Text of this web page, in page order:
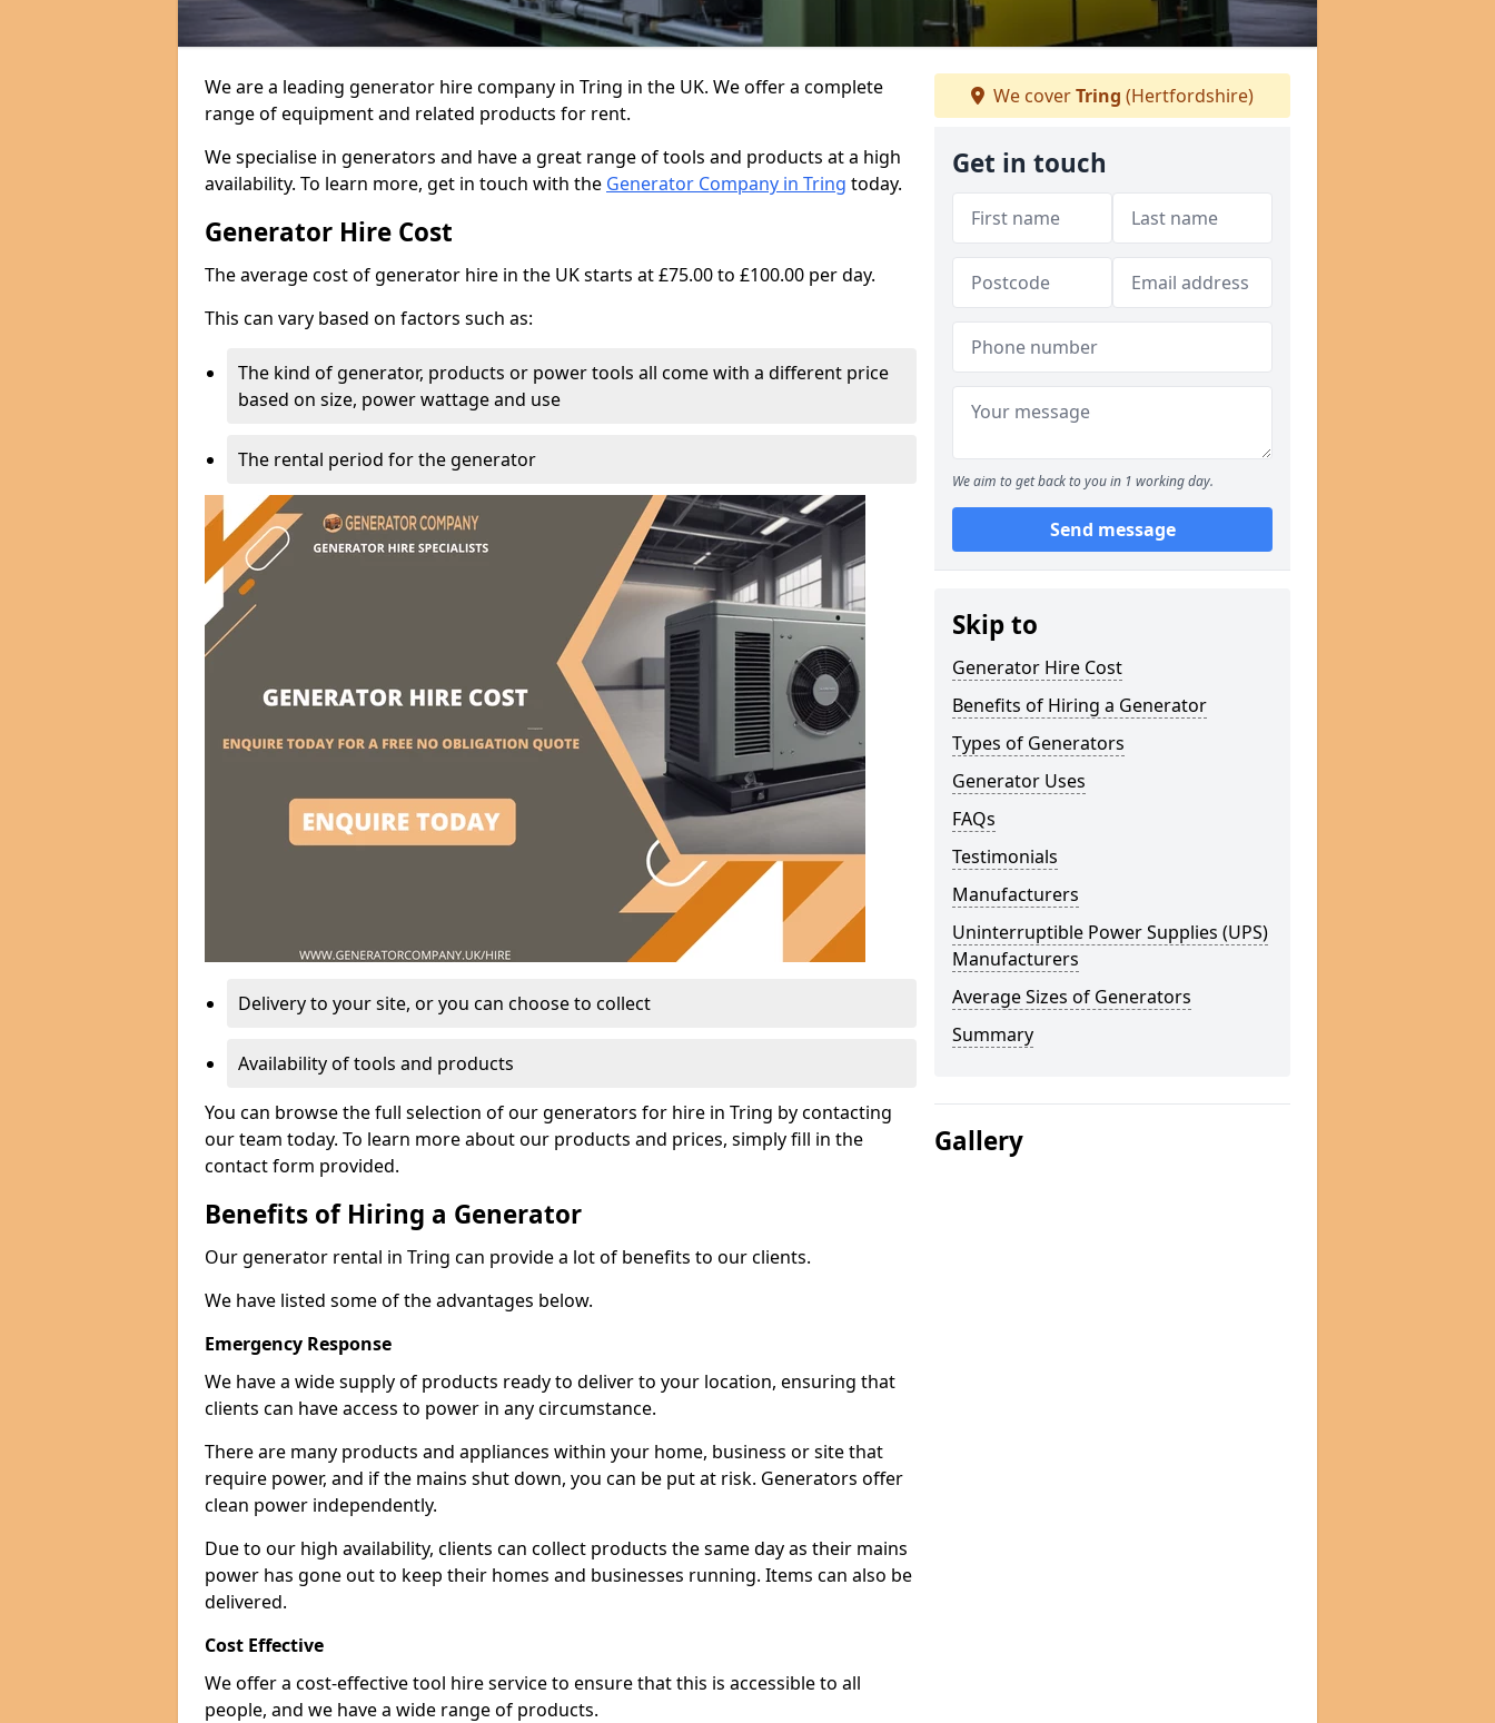
We are a leading generator hire company in Tring in the UK. We offer a complete
range of equipment and related products for rent.
We specialise in generators and have a great range of tools and products at a high
availability. To learn more, get in touch with the Generator Company in Tring today.
Generator Hire Cost
The average cost of generator hire in the UK starts at £75.00 to £100.00 per day.
This can vary based on factors such as:
The kind of generator, products or power tools all come with a different price
based on size, power wattage and use
The rental period for the generator
Delivery to your site, or you can choose to collect
Availability of tools and products
You can browse the full selection of our generators for hire in Tring by contacting
our team today. To learn more about our products and prices, simply fill in the
contact form provided.
Benefits of Hiring a Generator
Our generator rental in Tring can provide a lot of benefits to our clients.
We have listed some of the advantages below.
Emergency Response
We have a wide supply of products ready to deliver to your location, ensuring that
clients can have access to power in any circumstance.
There are many products and appliances within your home, business or site that
require power, and if the mains shut down, you can be put at risk. Generators offer
clean power independently.
Due to our high availability, clients can collect products the same day as their mains
power has gone out to keep their homes and businesses running. Items can also be
delivered.
Cost Effective
We offer a cost-effective tool hire service to ensure that this is accessible to all
people, and we have a wide range of products.
We coverTring (Hertfordshire)
Get in touch
We aim to get back to you in 1 working day.
Send message
Skip to
Generator Hire Cost
Benefits of Hiring a Generator
Types of Generators
Generator Uses
FAQs
Testimonials
Manufacturers
Uninterruptible Power Supplies (UPS)
Manufacturers
Average Sizes of Generators
Summary
Gallery